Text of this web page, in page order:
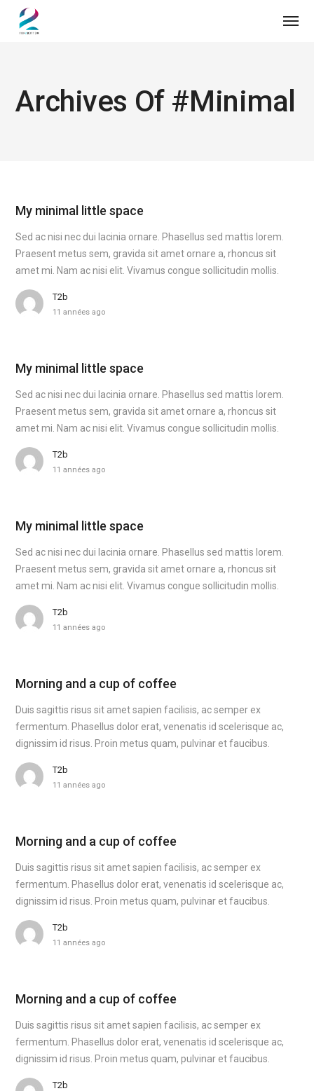
Archives Of #minimal
My minimal little space
Sed ac nisi nec dui lacinia ornare. Phasellus sed mattis lorem.
Praesent metus sem, gravida sit amet ornare a, rhoncus sit
amet mi. Nam ac nisi elit. Vivamus congue sollicitudin mollis.
T2b
11 années ago
My minimal little space
Sed ac nisi nec dui lacinia ornare. Phasellus sed mattis lorem.
Praesent metus sem, gravida sit amet ornare a, rhoncus sit
amet mi. Nam ac nisi elit. Vivamus congue sollicitudin mollis.
T2b
11 années ago
My minimal little space
Sed ac nisi nec dui lacinia ornare. Phasellus sed mattis lorem.
Praesent metus sem, gravida sit amet ornare a, rhoncus sit
amet mi. Nam ac nisi elit. Vivamus congue sollicitudin mollis.
T2b
11 années ago
Morning and a cup of coffee
Duis sagittis risus sit amet sapien facilisis, ac semper ex
fermentum. Phasellus dolor erat, venenatis id scelerisque ac,
dignissim id risus. Proin metus quam, pulvinar et faucibus.
T2b
11 années ago
Morning and a cup of coffee
Duis sagittis risus sit amet sapien facilisis, ac semper ex
fermentum. Phasellus dolor erat, venenatis id scelerisque ac,
dignissim id risus. Proin metus quam, pulvinar et faucibus.
T2b
11 années ago
Morning and a cup of coffee
Duis sagittis risus sit amet sapien facilisis, ac semper ex
fermentum. Phasellus dolor erat, venenatis id scelerisque ac,
dignissim id risus. Proin metus quam, pulvinar et faucibus.
T2b